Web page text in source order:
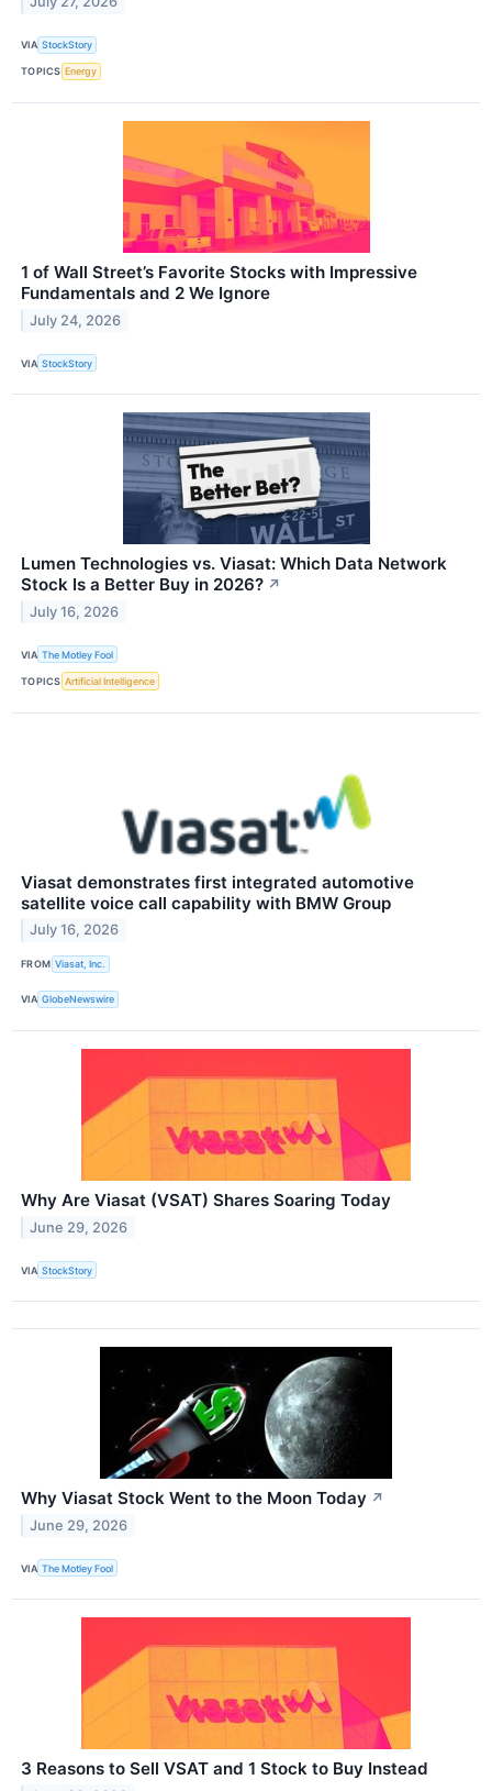
VIA StockStory
TOPICS Energy
1 of Wall Street’s Favorite Stocks with Impressive
Fundamentals and 2 We Ignore
July 24, 2026
VIA StockStory
Lumen Technologies vs. Viasat: Which Data Network
Stock Is a Better Buy in 2026? ↗
July 16, 2026
VIA The Motley Fool
TOPICS Artificial Intelligence
Viasat demonstrates first integrated automotive
satellite voice call capability with BMW Group
July 16, 2026
FROM Viasat, Inc.
VIA GlobeNewswire
Why Are Viasat (VSAT) Shares Soaring Today
June 29, 2026
VIA StockStory
Why Viasat Stock Went to the Moon Today ↗
June 29, 2026
VIA The Motley Fool
3 Reasons to Sell VSAT and 1 Stock to Buy Instead